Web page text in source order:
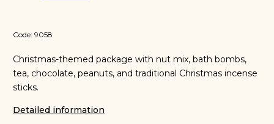
Code: 9058
Christmas-themed package with nut mix, bath bombs,
tea, chocolate, peanuts, and traditional Christmas incense
sticks.
Detailed information